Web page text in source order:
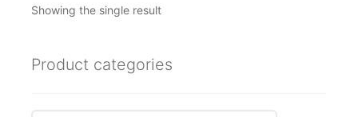
Showing the single result
Product categories